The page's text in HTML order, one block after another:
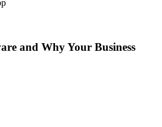
and Why Your Business